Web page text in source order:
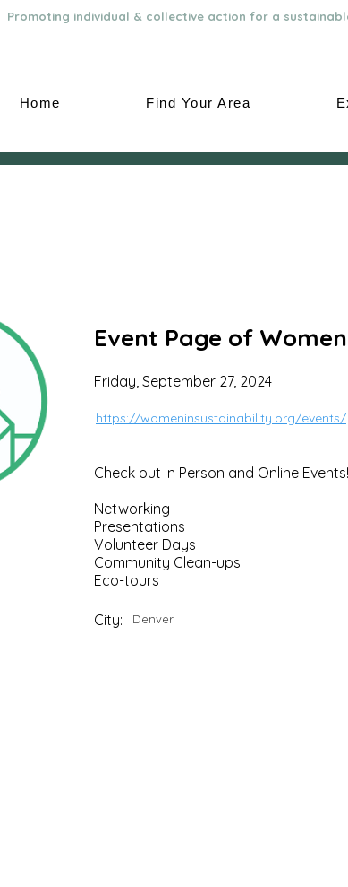
Promoting individual & collective action for a
Home Find Your Area
Event Page of
Friday, September 27, 2024
https://womeninsustainability.org/events/
Check out In Person and Online Events!
Networking
Presentations
Volunteer Days
Community Clean-ups
Eco-tours
City: Denver